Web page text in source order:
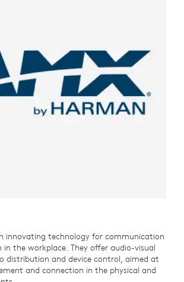
innovating technology for communication
the workplace. They offer audio-visual
distribution and device control, aimed at
and connection in the physical and